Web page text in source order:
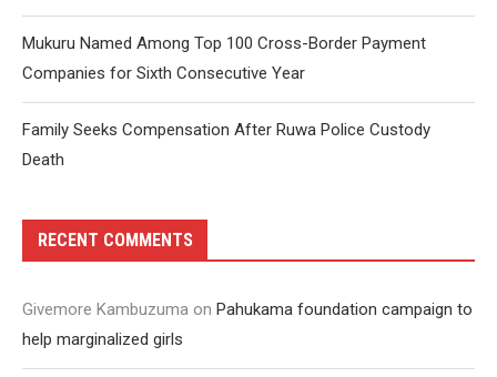
Mukuru Named Among Top 100 Cross-Border Payment
Companies for Sixth Consecutive Year
Family Seeks Compensation After Ruwa Police Custody
Death
RECENT COMMENTS
Givemore Kambuzuma on Pahukama foundation campaign to
help marginalized girls